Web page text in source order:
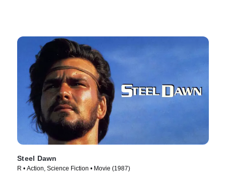
Steel Dawn
R • Action, Science Fiction • Movie (1987)